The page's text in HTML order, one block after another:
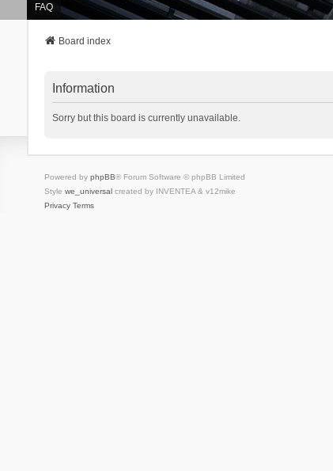
FAQ
Board index
Information
Sorry but this board is currently unavailable.
Powered by phpBB® Forum Software © phpBB Limited
Style we_universalcreated by INVENTEA & v12mike
Privacy Terms